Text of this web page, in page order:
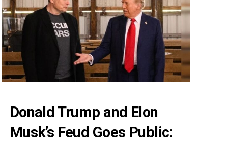
Donald Trump and Elon
Musk’s Feud Goes Public: